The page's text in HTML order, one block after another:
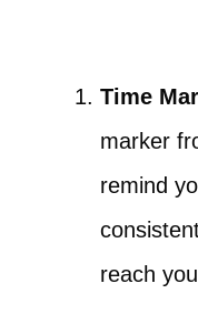
Time
marker
remind
reach